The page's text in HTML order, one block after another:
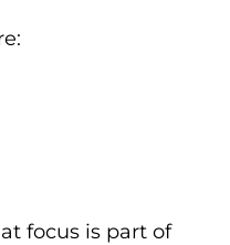
focus is part of